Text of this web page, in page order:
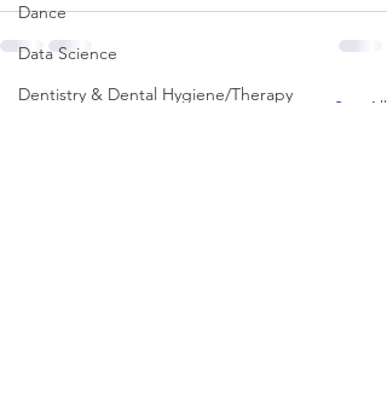
Dance
Data Science
Dentistry & Dental Hygiene/Therapy
Recent Posts See All